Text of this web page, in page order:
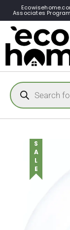
Associates
SALE